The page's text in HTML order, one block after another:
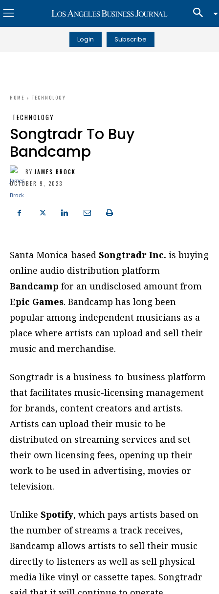
Login Subscribe
HOME TECHNOLOGY
TECHNOLOGY
Songtradr To Buy
Bandcamp
BY JAMES BROCK
OCTOBER 9, 2023
Santa Monica-based Songtradr Inc. is buying
online audio distribution platform
Bandcamp for an undisclosed amount from
Epic Games. Bandcamp has long been
popular among independent musicians as a
place where artists can upload and sell their
music and merchandise.
Songtradr is a business-to-business platform
that facilitates music-licensing management
for brands, content creators and artists.
Artists can upload their music to be
distributed on streaming services and set
their own licensing fees, opening up their
work to be used in advertising, movies or
television.
Unlike Spotify, which pays artists based on
the number of streams a track receives,
Bandcamp allows artists to sell their music
directly to listeners as well as sell physical
media like vinyl or cassette tapes. Songtradr